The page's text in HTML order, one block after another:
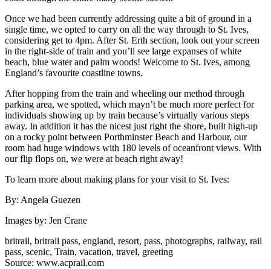
Once we had been currently addressing quite a bit of ground in a
single time, we opted to carry on all the way through to St. Ives,
considering get to 4pm. After St. Erth section, look out your screen
in the right-side of train and you’ll see large expanses of white
beach, blue water and palm woods! Welcome to St. Ives, among
England’s favourite coastline towns.
After hopping from the train and wheeling our method through
parking area, we spotted, which mayn’t be much more perfect for
individuals showing up by train because’s virtually various steps
away. In addition it has the nicest just right the shore, built high-up
on a rocky point between Porthminster Beach and Harbour, our
room had huge windows with 180 levels of oceanfront views. With
our flip flops on, we were at beach right away!
To learn more about making plans for your visit to St. Ives:
By: Angela Guezen
Images by: Jen Crane
britrail, britrail pass, england, resort, pass, photographs, railway, rail
pass, scenic, Train, vacation, travel, greeting
Source: www.acprail.com